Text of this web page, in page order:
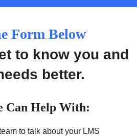
Form Below
to know you and
better.
Can Help With:
to talk about your LMS